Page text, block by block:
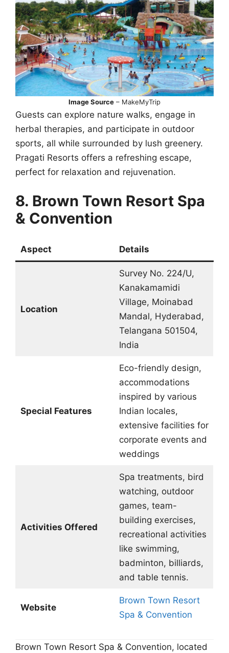
Image Source – MakeMyTrip
Guests can explore nature walks, engage in
herbal therapies, and participate in outdoor
sports, all while surrounded by lush greenery.
Pragati Resorts offers a refreshing escape,
perfect for relaxation and rejuvenation.
8. Brown Town Resort Spa
& Convention
Aspect Details
Location
Survey No. 224/U,
Kanakamamidi
Village, Moinabad
Mandal, Hyderabad,
Telangana 501504,
India
Special Features
Eco-friendly design,
accommodations
inspired by various
Indian locales,
extensive facilities for
corporate events and
weddings
Activities Offered
Spa treatments, bird
watching, outdoor
games, team-
building exercises,
recreational activities
like swimming,
badminton, billiards,
and table tennis.
Website
Brown Town Resort
Spa & Convention
Brown Town Resort Spa & Convention, located